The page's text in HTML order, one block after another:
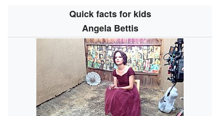
Quick facts for kids
Angela Bettis